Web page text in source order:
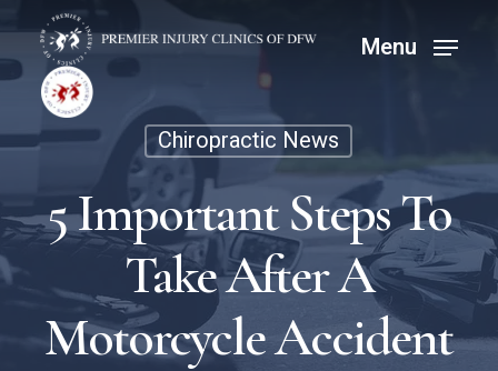
to
main
content
Menu
Chiropractic News
5 Important Steps To
Take After A
Motorcycle Accident